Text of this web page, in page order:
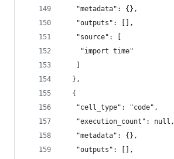
   "metadata": {},
   "outputs": [],
   "source": [
    "import time"
  },
  {
   "cell_type": "code",
   "execution_count": null,
   "metadata": {},
   "outputs": [],